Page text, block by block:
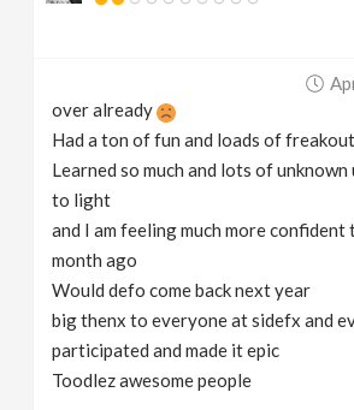
over already
Had a ton of fun and loads of
Learned so much and lots of unknown
to light
and I am feeling much more confident
month ago
Would defo come back next year
big thenx to everyone at sidefx and
participated and made it epic
Toodlez awesome people